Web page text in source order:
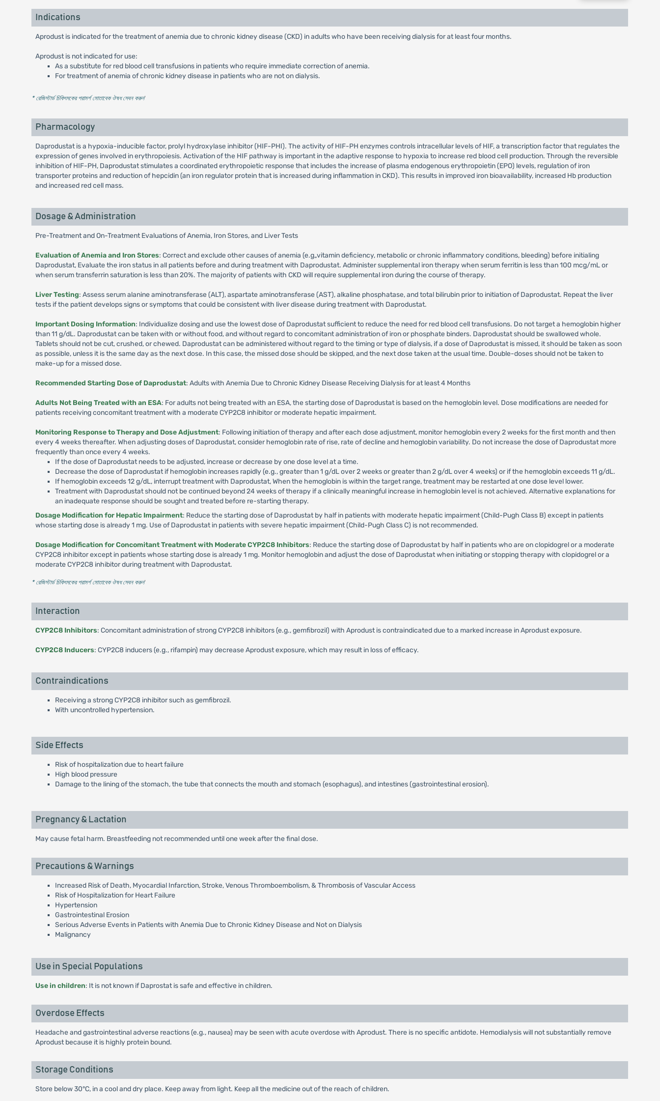
Indications
Aprodust is indicated for the treatment of anemia due to chronic kidney disease (CKD) in adults who have been receiving dialysis for at least four months.
Aprodust is not indicated for use:
As a substitute for red blood cell transfusions in patients who require immediate correction of anemia.
For treatment of anemia of chronic kidney disease in patients who are not on dialysis.
* রেজিস্টার্ড চিকিৎসকের পরামর্শ মোতাবেক ঔষধ সেবন করুন'
Pharmacology
Daprodustat is a hypoxia-inducible factor, prolyl hydroxylase inhibitor (HIF-PHI). The activity of HIF-PH enzymes controls intracellular levels of HIF, a transcription factor that regulates the
expression of genes involved in erythropoiesis. Activation of the HIF pathway is important in the adaptive response to hypoxia to increase red blood cell production. Through the reversible
inhibition of HIF-PH, Daprodustat stimulates a coordinated erythropoietic response that includes the increase of plasma endogenous erythropoietin (EPO) levels, regulation of iron
transporter proteins and reduction of hepcidin (an iron regulator protein that is increased during inflammation in CKD). This results in improved iron bioavailability, increased Hb production
and increased red cell mass.
Dosage & Administration
Pre-Treatment and On-Treatment Evaluations of Anemia, Iron Stores, and Liver Tests
Evaluation of Anemia and Iron Stores: Correct and exclude other causes of anemia (e.g„vitamin deficiency, metabolic or chronic inflammatory conditions, bleeding) before initialing
Daprodustat, Evaluate the iron status in all patients before and during treatment with Daprodustat. Administer supplemental iron therapy when serum ferritin is less than 100 mcg/mL or
when serum transferrin saturation is less than 20%. The majority of patients with CKD will require supplemental iron during the course of therapy.
Liver Testing: Assess serum alanine aminotransferase (ALT), aspartate aminotransferase (AST), alkaline phosphatase, and total bilirubin prior to initiation of Daprodustat. Repeat the liver
tests if the patient develops signs or symptoms that could be consistent with liver disease during treatment with Daprodustat.
Important Dosing Information: Individualize dosing and use the lowest dose of Daprodustat sufficient to reduce the need for red blood cell transfusions. Do not target a hemoglobin higher
than 11 g/dL. Daprodustat can be taken with or without food, and without regard to concomitant administration of iron or phosphate binders. Daprodustat should be swallowed whole.
Tablets should not be cut, crushed, or chewed. Daprodustat can be administered without regard to the timing or type of dialysis, if a dose of Daprodustat is missed, it should be taken as soon
as possible, unless it is the same day as the next dose. In this case, the missed dose should be skipped, and the next dose taken at the usual time. Double-doses should not be taken to
make-up for a missed dose.
Recommended Starting Dose of Daprodustat: Adults with Anemia Due to Chronic Kidney Disease Receiving Dialysis for at least 4 Months
Adults Not Being Treated with an ESA: For adults not being treated with an ESA, the starting dose of Daprodustat is based on the hemoglobin level. Dose modifications are needed for
patients receiving concomitant treatment with a moderate CYP2C8 inhibitor or moderate hepatic impairment.
Monitoring Response to Therapy and Dose Adjustment: Following initiation of therapy and after each dose adjustment, monitor hemoglobin every 2 weeks for the first month and then
every 4 weeks thereafter. When adjusting doses of Daprodustat, consider hemoglobin rate of rise, rate of decline and hemoglobin variability. Do not increase the dose of Daprodustat more
frequently than once every 4 weeks.
If the dose of Daprodustat needs to be adjusted, increase or decrease by one dose level at a time.
Decrease the dose of Daprodustat if hemoglobin increases rapidly (e.g., greater than 1 g/dL over 2 weeks or greater than 2 g/dL over 4 weeks) or if the hemoglobin exceeds 11 g/dL.
If hemoglobin exceeds 12 g/dL, interrupt treatment with Daprodustat, When the hemoglobin is within the target range, treatment may be restarted at one dose level lower.
Treatment with Daprodustat should not be continued beyond 24 weeks of therapy if a clinically meaningful increase in hemoglobin level is not achieved. Alternative explanations for
an inadequate response should be sought and treated before re-starting therapy.
Dosage Modification for Hepatic Impairment: Reduce the starting dose of Daprodustat by half in patients with moderate hepatic impairment (Child-Pugh Class B) except in patients
whose starting dose is already 1 mg. Use of Daprodustat in patients with severe hepatic impairment (Child-Pugh Class C) is not recommended.
Dosage Modification for Concomitant Treatment with Moderate CYP2C8 Inhibitors: Reduce the starting dose of Daprodustat by half in patients who are on clopidogrel or a moderate
CYP2C8 inhibitor except in patients whose starting dose is already 1 mg. Monitor hemoglobin and adjust the dose of Daprodustat when initiating or stopping therapy with clopidogrel or a
moderate CYP2C8 inhibitor during treatment with Daprodustat.
* রেজিস্টার্ড চিকিৎসকের পরামর্শ মোতাবেক ঔষধ সেবন করুন'
Interaction
CYP2C8 Inhibitors: Concomitant administration of strong CYP2C8 inhibitors (e.g., gemfibrozil) with Aprodust is contraindicated due to a marked increase in Aprodust exposure.
CYP2C8 Inducers: CYP2C8 inducers (e.g., rifampin) may decrease Aprodust exposure, which may result in loss of efficacy.
Contraindications
Receiving a strong CYP2C8 inhibitor such as gemfibrozil.
With uncontrolled hypertension.
Side Effects
Risk of hospitalization due to heart failure
High blood pressure
Damage to the lining of the stomach, the tube that connects the mouth and stomach (esophagus), and intestines (gastrointestinal erosion).
Pregnancy & Lactation
May cause fetal harm. Breastfeeding not recommended until one week after the final dose.
Precautions & Warnings
Increased Risk of Death, Myocardial Infarction, Stroke, Venous Thromboembolism, & Thrombosis of Vascular Access
Risk of Hospitalization for Heart Failure
Hypertension
Gastrointestinal Erosion
Serious Adverse Events in Patients with Anemia Due to Chronic Kidney Disease and Not on Dialysis
Malignancy
Use in Special Populations
Use in children: It is not known if Daprostat is safe and effective in children.
Overdose Effects
Headache and gastrointestinal adverse reactions (e.g., nausea) may be seen with acute overdose with Aprodust. There is no specific antidote. Hemodialysis will not substantially remove
Aprodust because it is highly protein bound.
Storage Conditions
Store below 30°C, in a cool and dry place. Keep away from light. Keep all the medicine out of the reach of children.